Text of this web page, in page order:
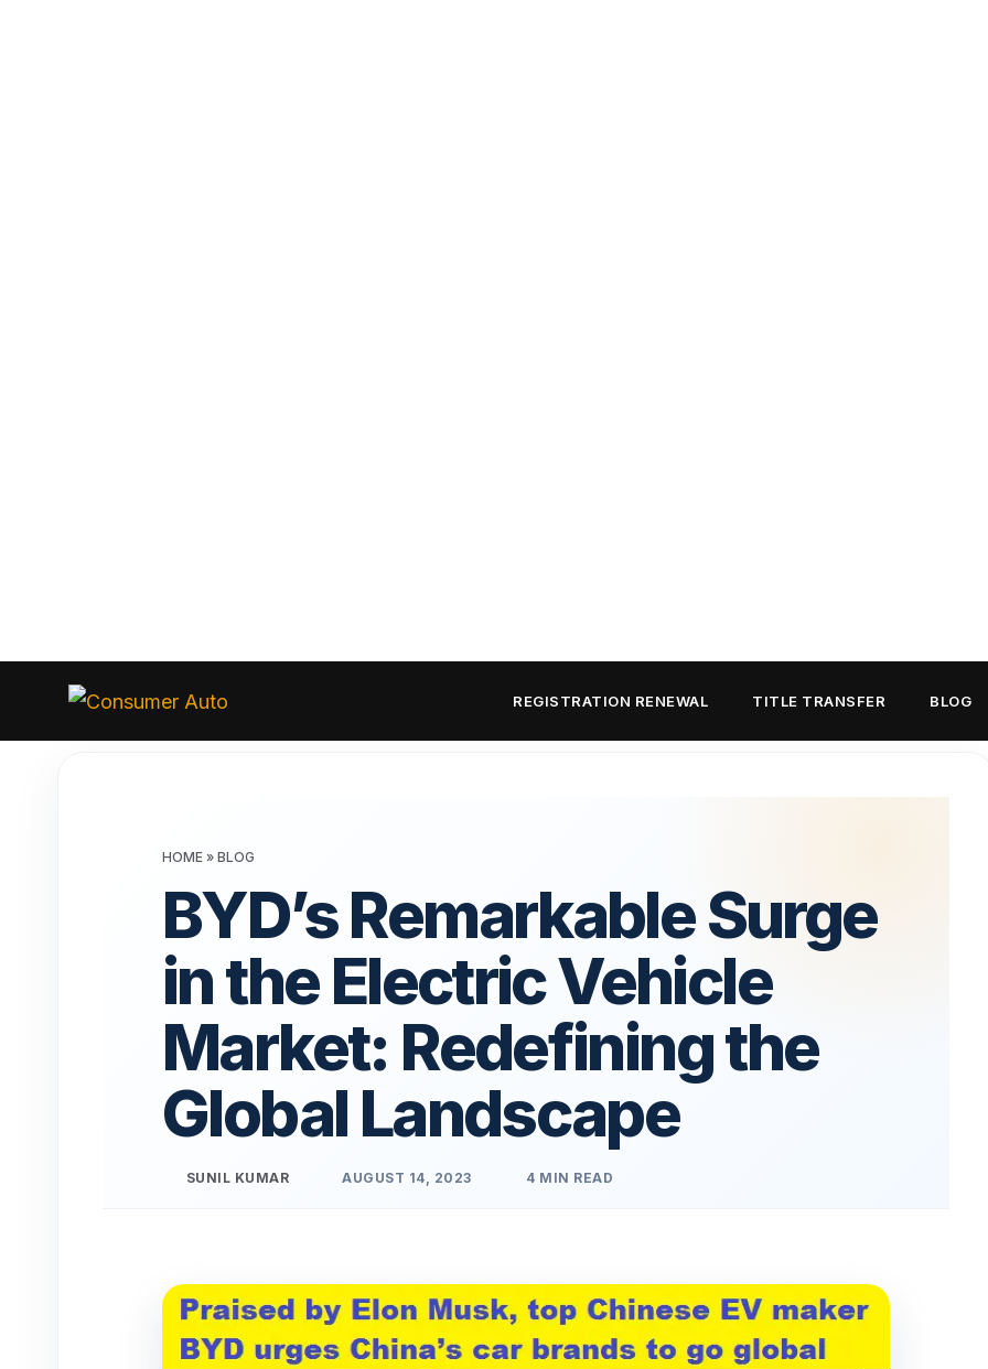
content
Auto
REGISTRATION RENEWAL TITLE TRANSFER BLOG
HOME » BLOG
BYD’s Remarkable Surge
in the Electric Vehicle
Market: Redefining the
Global Landscape
SUNIL KUMAR AUGUST 14, 2023 4 MIN READ